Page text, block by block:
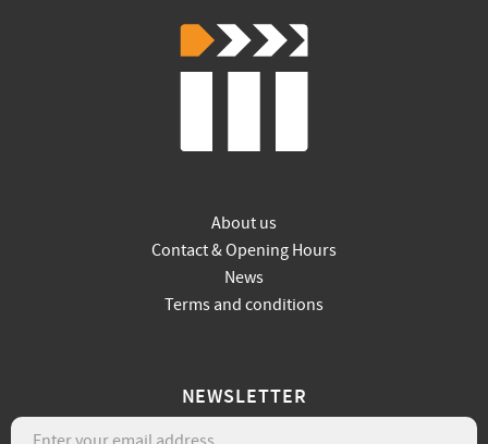
About us
Contact & Opening Hours
News
Terms and conditions
NEWSLETTER